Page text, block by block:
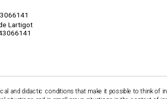
Lartigot
and didactic conditions that make it possible to think of